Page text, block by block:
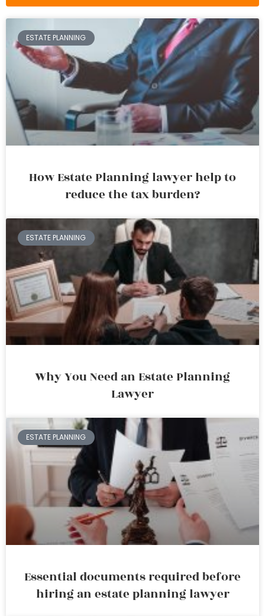
ESTATE PLANNING
How Estate Planning lawyer help to
reduce the tax burden?
ESTATE PLANNING
Why You Need an Estate Planning
Lawyer
ESTATE PLANNING
Essential documents required before
hiring an estate planning lawyer